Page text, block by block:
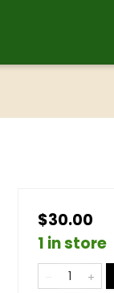
$30.00
1 in store